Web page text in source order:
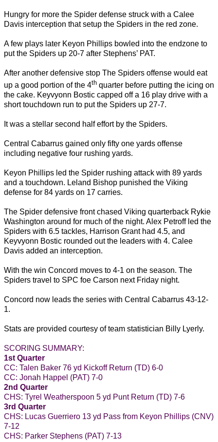
Hungry for more the Spider defense struck with a Calee
Davis interception that setup the Spiders in the red zone.
A few plays later Keyon Phillips bowled into the endzone to
put the Spiders up 20-7 after Stephens’ PAT.
After another defensive stop The Spiders offense would eat
up a good portion of the 4th quarter before putting the icing on
the cake. Keyvyonn Bostic capped off a 16 play drive with a
short touchdown run to put the Spiders up 27-7.
It was a stellar second half effort by the Spiders.
Central Cabarrus gained only fifty one yards offense
including negative four rushing yards.
Keyon Phillips led the Spider rushing attack with 89 yards
and a touchdown. Leland Bishop punished the Viking
defense for 84 yards on 17 carries.
The Spider defensive front chased Viking quarterback Rykie
Washington around for much of the night. Alex Petroff led the
Spiders with 6.5 tackles, Harrison Grant had 4.5, and
Keyvyonn Bostic rounded out the leaders with 4. Calee
Davis added an interception.
With the win Concord moves to 4-1 on the season. The
Spiders travel to SPC foe Carson next Friday night.
Concord now leads the series with Central Cabarrus 43-12-
1.
Stats are provided courtesy of team statistician Billy Lyerly.
SCORING SUMMARY:
1st Quarter
CC: Talen Baker 76 yd Kickoff Return (TD) 6-0
CC: Jonah Happel (PAT) 7-0
2nd Quarter
CHS: Tyrel Weatherspoon 5 yd Punt Return (TD) 7-6
3rd Quarter
CHS: Lucas Guerriero 13 yd Pass from Keyon Phillips (CNV)
7-12
CHS: Parker Stephens (PAT) 7-13